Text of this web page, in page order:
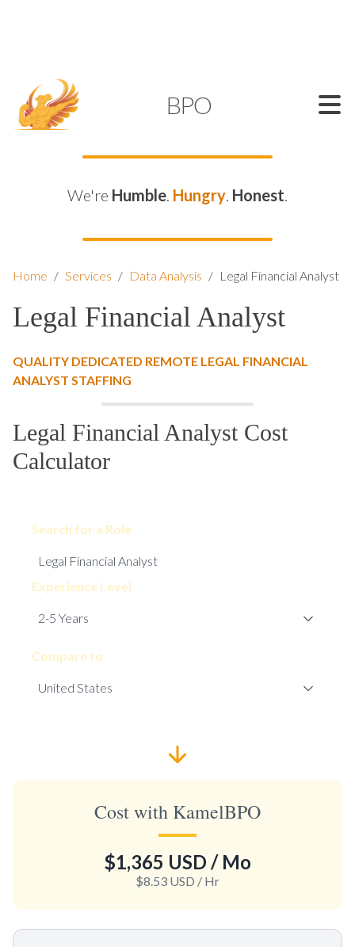
BPO
We're Humble. Hungry. Honest.
Home / Services / Data Analysis / Legal Financial Analyst
Legal Financial Analyst
QUALITY DEDICATED REMOTE LEGAL FINANCIAL
ANALYST STAFFING
Legal Financial Analyst Cost
Calculator
Search for a Role
Experience Level
Compare to
Cost with KamelBPO
$1,365 USD / Mo
$8.53 USD / Hr